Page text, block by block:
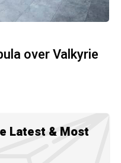
over Valkyrie
Latest & Most